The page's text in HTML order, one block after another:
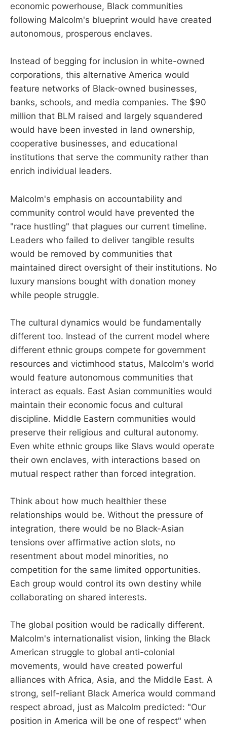
economic powerhouse, Black communities
following Malcolm's blueprint would have created
autonomous, prosperous enclaves.
Instead of begging for inclusion in white-owned
corporations, this alternative America would
feature networks of Black-owned businesses,
banks, schools, and media companies. The $90
million that BLM raised and largely squandered
would have been invested in land ownership,
cooperative businesses, and educational
institutions that serve the community rather than
enrich individual leaders.
Malcolm's emphasis on accountability and
community control would have prevented the
"race hustling" that plagues our current timeline.
Leaders who failed to deliver tangible results
would be removed by communities that
maintained direct oversight of their institutions. No
luxury mansions bought with donation money
while people struggle.
The cultural dynamics would be fundamentally
different too. Instead of the current model where
different ethnic groups compete for government
resources and victimhood status, Malcolm's world
would feature autonomous communities that
interact as equals. East Asian communities would
maintain their economic focus and cultural
discipline. Middle Eastern communities would
preserve their religious and cultural autonomy.
Even white ethnic groups like Slavs would operate
their own enclaves, with interactions based on
mutual respect rather than forced integration.
Think about how much healthier these
relationships would be. Without the pressure of
integration, there would be no Black-Asian
tensions over affirmative action slots, no
resentment about model minorities, no
competition for the same limited opportunities.
Each group would control its own destiny while
collaborating on shared interests.
The global position would be radically different.
Malcolm's internationalist vision, linking the Black
American struggle to global anti-colonial
movements, would have created powerful
alliances with Africa, Asia, and the Middle East. A
strong, self-reliant Black America would command
respect abroad, just as Malcolm predicted: "Our
position in America will be one of respect" when